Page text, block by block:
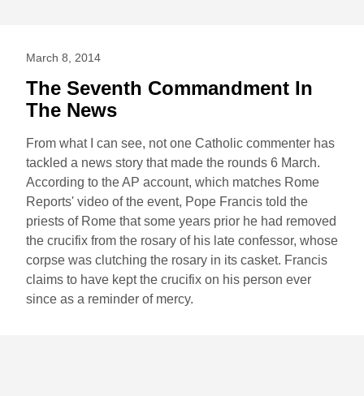
March 8, 2014
The Seventh Commandment In
The News
From what I can see, not one Catholic commenter has
tackled a news story that made the rounds 6 March.
According to the AP account, which matches Rome
Reports' video of the event, Pope Francis told the
priests of Rome that some years prior he had removed
the crucifix from the rosary of his late confessor, whose
corpse was clutching the rosary in its casket. Francis
claims to have kept the crucifix on his person ever
since as a reminder of mercy.